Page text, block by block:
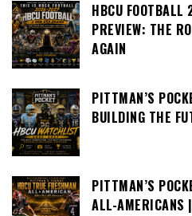
HBCU
PREVIEW: THE
AGAIN
PITTMAN’S
BUILDING THE
PITTMAN’S
ALL-AMERICANS